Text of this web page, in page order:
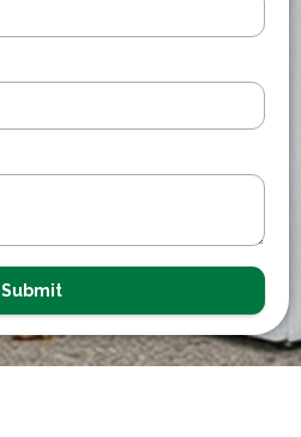
Submit